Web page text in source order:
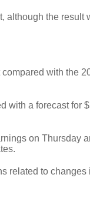
although the result
with the
with a forecast for
on Thursday
related to changes